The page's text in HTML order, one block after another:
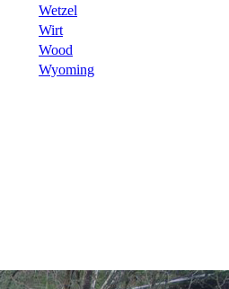
Wetzel
Wirt
Wood
Wyoming